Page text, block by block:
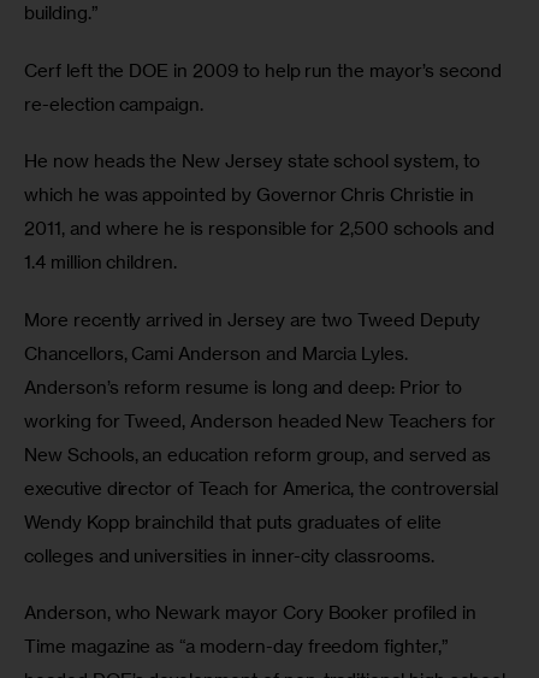
building.”
Cerf left the DOE in 2009 to help run the mayor’s second
re-election campaign.
He now heads the New Jersey state school system, to
which he was appointed by Governor Chris Christie in
2011, and where he is responsible for 2,500 schools and
1.4 million children.
More recently arrived in Jersey are two Tweed Deputy
Chancellors, Cami Anderson and Marcia Lyles.
Anderson’s reform resume is long and deep: Prior to
working for Tweed, Anderson headed New Teachers for
New Schools, an education reform group, and served as
executive director of Teach for America, the controversial
Wendy Kopp brainchild that puts graduates of elite
colleges and universities in inner-city classrooms.
Anderson, who Newark mayor Cory Booker profiled in
Time magazine as “a modern-day freedom fighter,”